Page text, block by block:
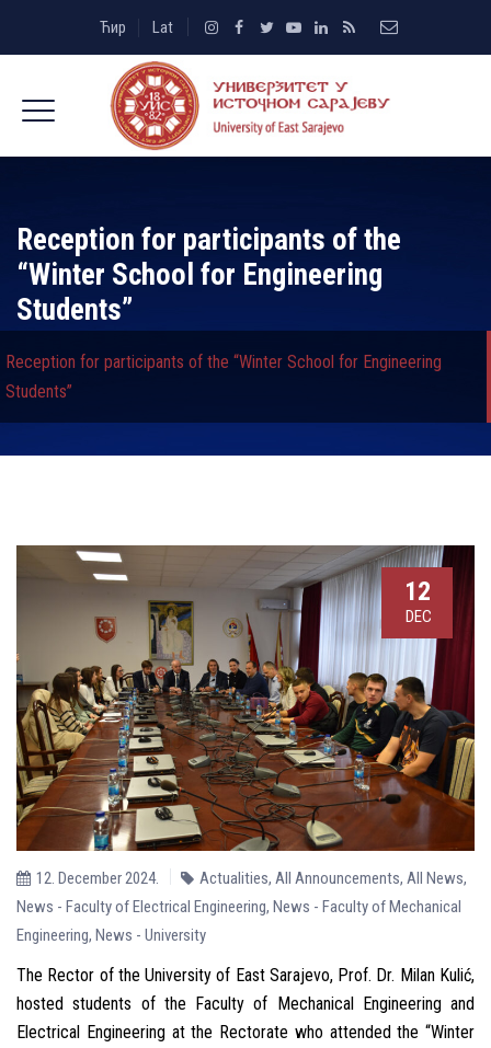
Ћир Lat
Reception for participants of the
“Winter School for Engineering
Students”
Reception for participants of the “Winter School for Engineering
Students”
12
DEC
12. December 2024. Actualities, All Announcements, All News,
News - Faculty of Electrical Engineering, News - Faculty of Mechanical
Engineering, News - University
The Rector of the University of East Sarajevo, Prof. Dr. Milan Kulić,
hosted students of the Faculty of Mechanical Engineering and
Electrical Engineering at the Rectorate who attended the “Winter